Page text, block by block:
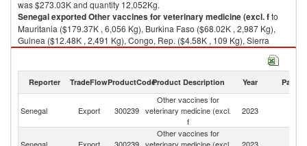
was $273.03K and quantity 12,052Kg.
SenegalexportedOther vaccines for veterinary medicine (excl. fto
Mauritania ($179.37K , 6,056 Kg), Burkina Faso ($68.02K , 2,987 Kg),
Guinea ($12.48K , 2,491 Kg), Congo, Rep. ($4.58K , 109 Kg), Sierra
Leone ($3.57K , 35 Kg).
Reporter TradeFlowProductCodeProduct Description Year Partner
Senegal Export 300239
Other vaccines for
veterinary medicine (excl.
f
2023
Other vaccines for